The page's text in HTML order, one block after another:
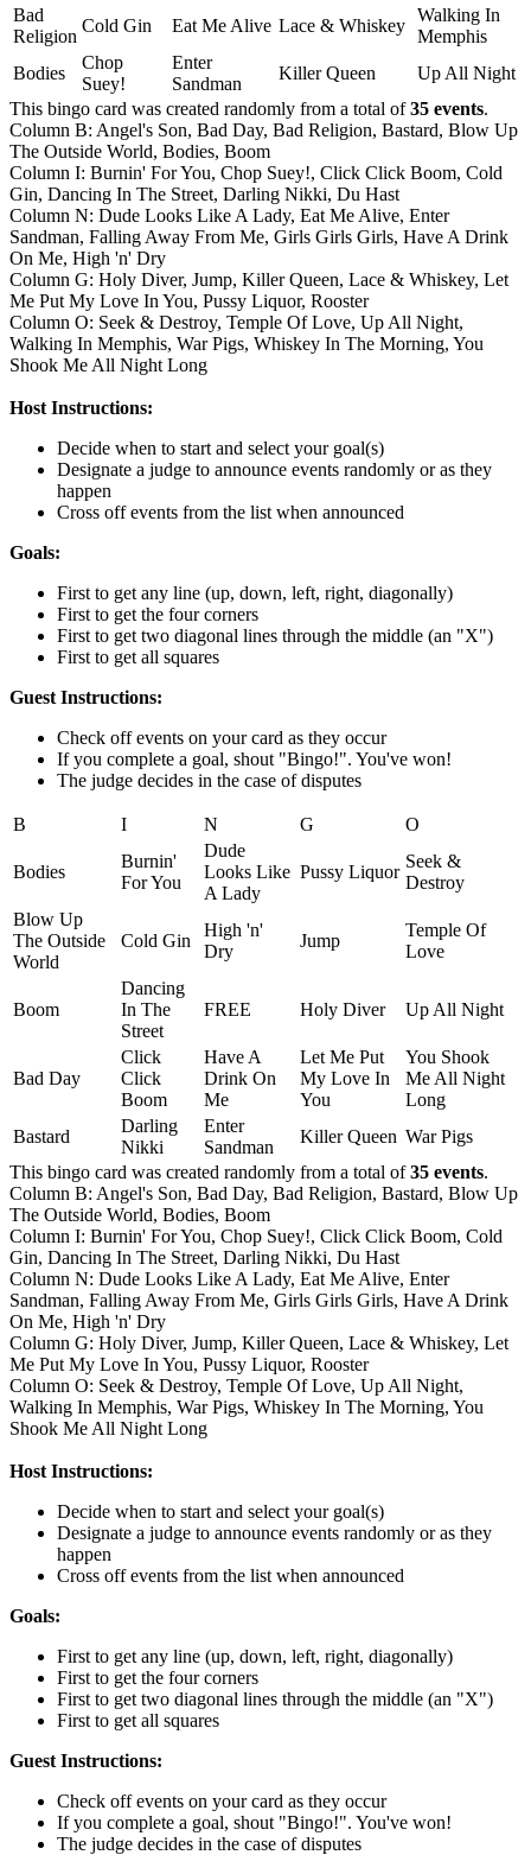
Bad
Religion
Cold Gin Eat Me Alive Lace & Whiskey
Walking In
Memphis
Bodies
Chop
Suey!
Enter
Sandman
Killer Queen
Up All Night
This bingo card was created randomly from a total of35 events.
Column B: Angel's Son, Bad Day, Bad Religion, Bastard, Blow Up
The Outside World, Bodies, Boom
Column I: Burnin' For You, Chop Suey!, Click Click Boom, Cold
Gin, Dancing In The Street, Darling Nikki, Du Hast
Column N: Dude Looks Like A Lady, Eat Me Alive, Enter
Sandman, Falling Away From Me, Girls Girls Girls, Have A Drink
On Me, High 'n' Dry
Column G: Holy Diver, Jump, Killer Queen, Lace & Whiskey, Let
Me Put My Love In You, Pussy Liquor, Rooster
Column O: Seek & Destroy, Temple Of Love, Up All Night,
Walking In Memphis, War Pigs, Whiskey In The Morning, You
Shook Me All Night Long
Host Instructions:
Decide when to start and select your goal(s)
Designate a judge to announce events randomly or as they
happen
Cross off events from the list when announced
Goals:
First to get any line (up, down, left, right, diagonally)
First to get the four corners
First to get two diagonal lines through the middle (an "X")
First to get all squares
Guest Instructions:
Check off events on your card as they occur
If you complete a goal, shout "Bingo!". You've won!
The judge decides in the case of disputes
B I N G O
Bodies
Burnin'
For You
Dude
Looks Like
A Lady
Pussy Liquor
Seek &
Destroy
Blow Up
The Outside
World
Cold Gin
High 'n'
Dry
Jump
Temple Of
Love
Boom
Dancing
In The
Street
FREE Holy Diver Up All Night
Bad Day
Click
Click
Boom
Have A
Drink On
Me
Let Me Put
My Love In
You
You Shook
Me All Night
Long
Bastard
Darling
Nikki
Enter
Sandman
Killer Queen War Pigs
This bingo card was created randomly from a total of35 events.
Column B: Angel's Son, Bad Day, Bad Religion, Bastard, Blow Up
The Outside World, Bodies, Boom
Column I: Burnin' For You, Chop Suey!, Click Click Boom, Cold
Gin, Dancing In The Street, Darling Nikki, Du Hast
Column N: Dude Looks Like A Lady, Eat Me Alive, Enter
Sandman, Falling Away From Me, Girls Girls Girls, Have A Drink
On Me, High 'n' Dry
Column G: Holy Diver, Jump, Killer Queen, Lace & Whiskey, Let
Me Put My Love In You, Pussy Liquor, Rooster
Column O: Seek & Destroy, Temple Of Love, Up All Night,
Walking In Memphis, War Pigs, Whiskey In The Morning, You
Shook Me All Night Long
Host Instructions:
Decide when to start and select your goal(s)
Designate a judge to announce events randomly or as they
happen
Cross off events from the list when announced
Goals:
First to get any line (up, down, left, right, diagonally)
First to get the four corners
First to get two diagonal lines through the middle (an "X")
First to get all squares
Guest Instructions:
Check off events on your card as they occur
If you complete a goal, shout "Bingo!". You've won!
The judge decides in the case of disputes